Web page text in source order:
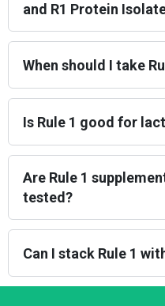
and R1 Protein
When should I take
Is Rule 1 good for
Are Rule 1
tested?
Can I stack Rule 1